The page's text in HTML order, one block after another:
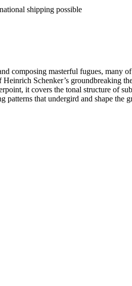
shipping possible
composing masterful fugues, many
Schenker’s groundbreaking
it covers the tonal structure of
patterns that undergird and shape the